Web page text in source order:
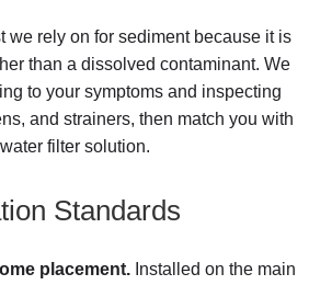
we rely on for sediment because it is
than a dissolved contaminant. We
to your symptoms and inspecting
and strainers, then match you with
filter solution.
Standards
placement. Installed on the main